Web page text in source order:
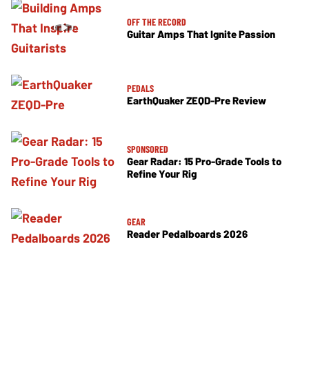
OFF THE RECORD
Guitar Amps That Ignite Passion
PEDALS
EarthQuaker ZEQD-Pre Review
SPONSORED
Gear Radar: 15 Pro-Grade Tools to
Refine Your Rig
GEAR
Reader Pedalboards 2026